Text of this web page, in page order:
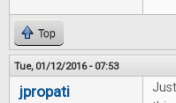
Top
Tue, 01/12/2016 - 07:53
jpropati